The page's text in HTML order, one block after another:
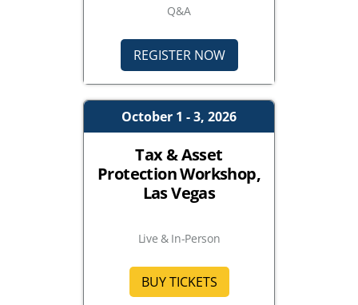
Q&A
REGISTER NOW
October 1 - 3, 2026
Tax & Asset
Protection Workshop,
Las Vegas
Live & In-Person
BUY TICKETS